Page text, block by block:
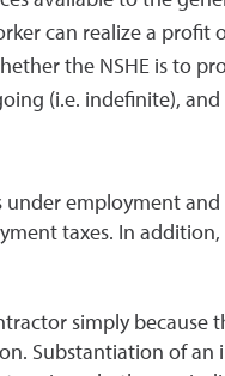
can realize a profit
the NSHE is to
(i.e. indefinite),
employment and
taxes. In
simply because
Substantiation of an